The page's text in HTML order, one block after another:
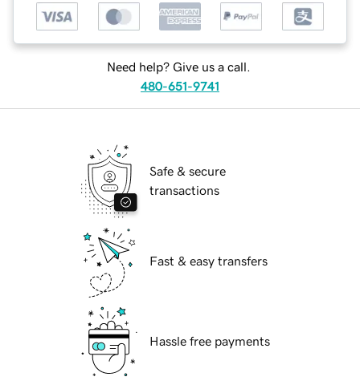
Need help? Give us a call.
480-651-9741
Safe & secure
transactions
Fast & easy transfers
Hassle free payments